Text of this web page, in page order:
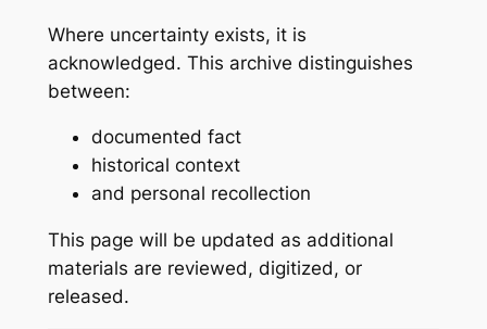
Where uncertainty exists, it is
acknowledged. This archive distinguishes
between:
documented fact
historical context
and personal recollection
This page will be updated as additional
materials are reviewed, digitized, or
released.